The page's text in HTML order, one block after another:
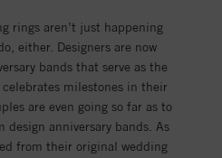
rings aren’t just happening
either. Designers are now
bands that serve as the
milestones in their
are even going so far as to
design anniversary bands. As
from their original wedding